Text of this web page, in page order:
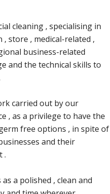
cleaning , specialising in
store , medical-related ,
business-related
and the technical skills to
carried out by our
, as a privilege to have the
free options , in spite of
and their
.
a polished , clean and